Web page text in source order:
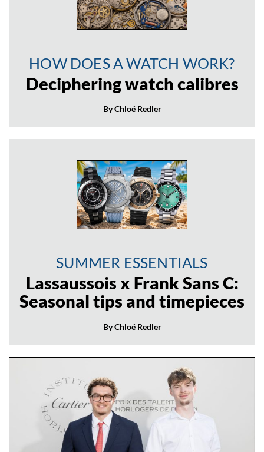
HOW DOES A WATCH WORK?
Deciphering watch calibres
By Chloé Redler
SUMMER ESSENTIALS
Lassaussois x Frank Sans C:
Seasonal tips and timepieces
By Chloé Redler